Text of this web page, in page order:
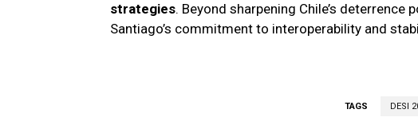
strategies. Beyond sharpening Chile’s
Santiago’s commitment to interoperability and
TAGS DESI